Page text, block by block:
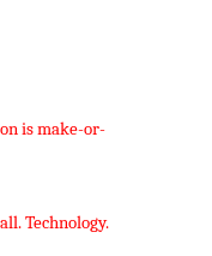
is make-or-
Technology.